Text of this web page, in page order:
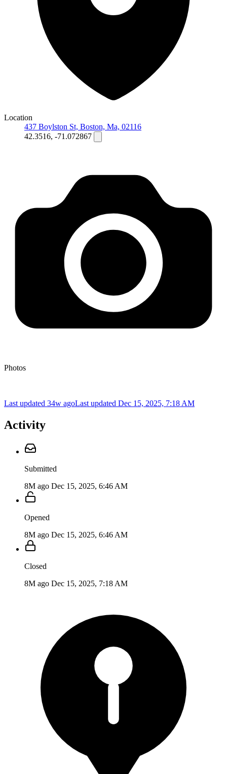
Location
437 Boylston St, Boston, Ma, 02116
42.3516, -71.072867
Photos
Last updated 34w agoLast updated Dec 15, 2025, 7:18 AM
Activity
Submitted
8M ago Dec 15, 2025, 6:46 AM
Opened
8M ago Dec 15, 2025, 6:46 AM
Closed
8M ago Dec 15, 2025, 7:18 AM